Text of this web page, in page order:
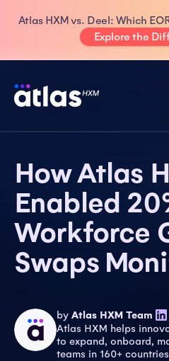
Atlas HXM vs. Deel: Which
Explore the
How Atlas
Enabled
Workforce
Swaps
by Atlas HXM Team
Atlas HXM helps
to expand, onboard,
teams in 160+